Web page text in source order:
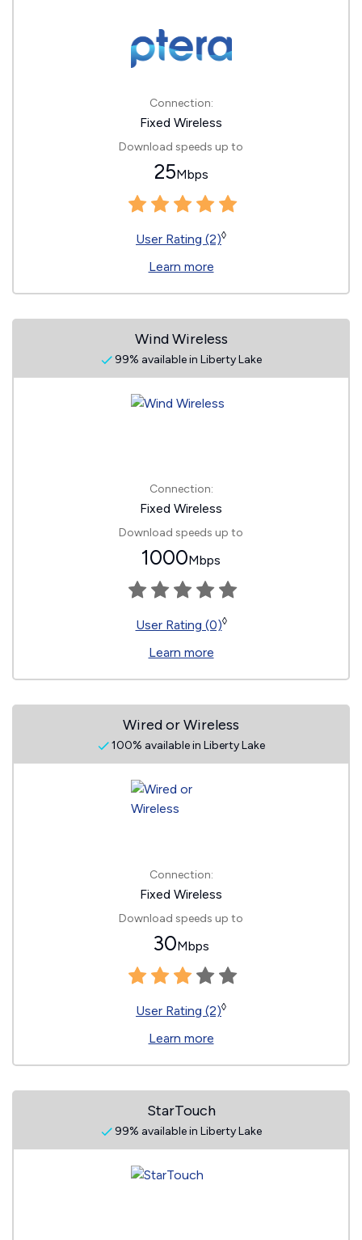
Connection:
Fixed Wireless
Download speeds up to
25Mbps
User Rating (2)◊
Learn more
Wind Wireless
99% available in Liberty Lake
Connection:
Fixed Wireless
Download speeds up to
1000Mbps
User Rating (0)◊
Learn more
Wired or Wireless
100% available in Liberty Lake
Connection:
Fixed Wireless
Download speeds up to
30Mbps
User Rating (2)◊
Learn more
StarTouch
99% available in Liberty Lake